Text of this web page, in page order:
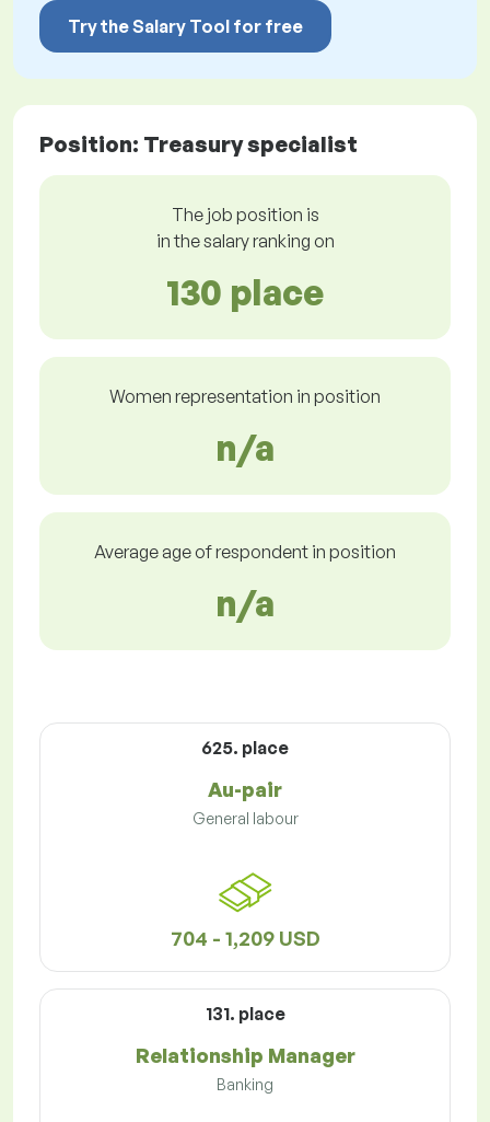
Try the Salary Tool for free
Position: Treasury specialist
The job position is
in the salary ranking on
130 place
Women representation in position
n/a
Average age of respondent in position
n/a
625. place
Au-pair
General labour
704 - 1,209 USD
131. place
Relationship Manager
Banking